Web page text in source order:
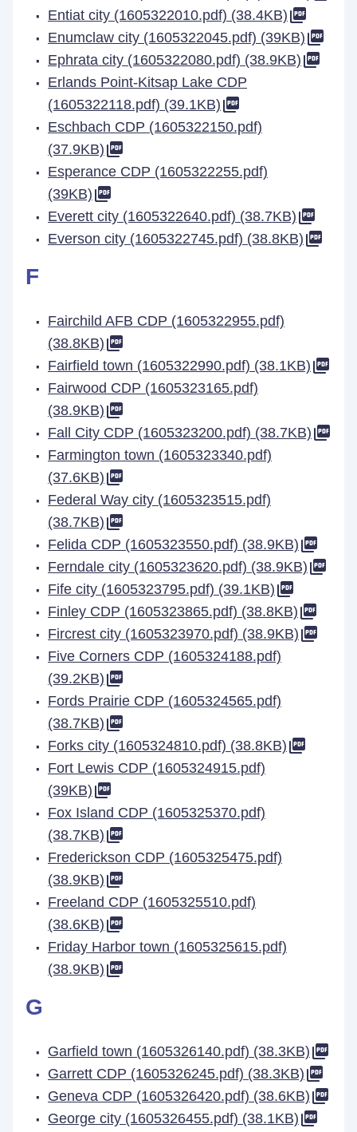
Entiat city (1605322010.pdf) (38.4KB)
Enumclaw city (1605322045.pdf) (39KB)
Ephrata city (1605322080.pdf) (38.9KB)
Erlands Point-Kitsap Lake CDP
(1605322118.pdf) (39.1KB)
Eschbach CDP (1605322150.pdf)
(37.9KB)
Esperance CDP (1605322255.pdf)
(39KB)
Everett city (1605322640.pdf) (38.7KB)
Everson city (1605322745.pdf) (38.8KB)
F
Fairchild AFB CDP (1605322955.pdf)
(38.8KB)
Fairfield town (1605322990.pdf) (38.1KB)
Fairwood CDP (1605323165.pdf)
(38.9KB)
Fall City CDP (1605323200.pdf) (38.7KB)
Farmington town (1605323340.pdf)
(37.6KB)
Federal Way city (1605323515.pdf)
(38.7KB)
Felida CDP (1605323550.pdf) (38.9KB)
Ferndale city (1605323620.pdf) (38.9KB)
Fife city (1605323795.pdf) (39.1KB)
Finley CDP (1605323865.pdf) (38.8KB)
Fircrest city (1605323970.pdf) (38.9KB)
Five Corners CDP (1605324188.pdf)
(39.2KB)
Fords Prairie CDP (1605324565.pdf)
(38.7KB)
Forks city (1605324810.pdf) (38.8KB)
Fort Lewis CDP (1605324915.pdf)
(39KB)
Fox Island CDP (1605325370.pdf)
(38.7KB)
Frederickson CDP (1605325475.pdf)
(38.9KB)
Freeland CDP (1605325510.pdf)
(38.6KB)
Friday Harbor town (1605325615.pdf)
(38.9KB)
G
Garfield town (1605326140.pdf) (38.3KB)
Garrett CDP (1605326245.pdf) (38.3KB)
Geneva CDP (1605326420.pdf) (38.6KB)
George city (1605326455.pdf) (38.1KB)